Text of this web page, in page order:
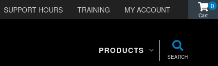
SUPPORT HOURS TRAINING MY ACCOUNT 0
PRODUCTS
SEARCH